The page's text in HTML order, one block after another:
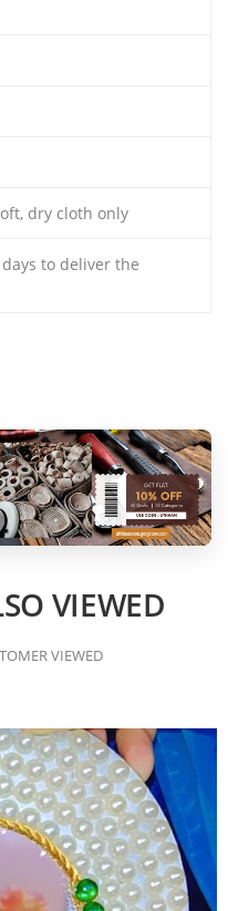
dry cloth only
to deliver the
VIEWED
VIEWED